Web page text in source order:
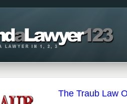
The Traub Law